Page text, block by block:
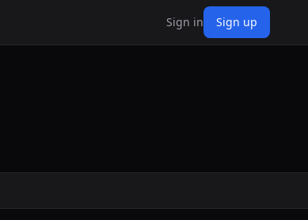
Sign in Sign up